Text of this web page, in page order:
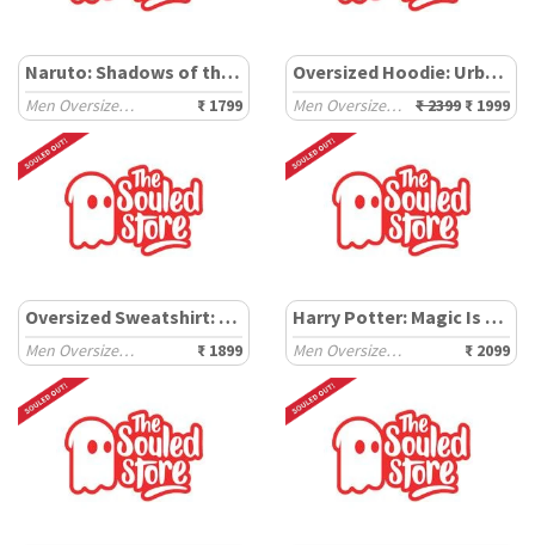
Naruto: Shadows of the Uchiha
Men Oversized Sweatshirts ₹ 1799
Oversized Hoodie: Urban Shield
Men Oversized Hoodies ₹ 2399 ₹ 1999
Oversized Sweatshirt: Tapestry
Men Oversized Sweatshirts ₹ 1899
Harry Potter: Magic Is Everywhere
Men Oversized Sweatshirts ₹ 2099